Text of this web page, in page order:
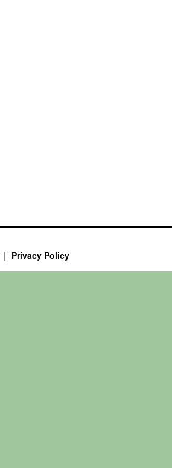
Privacy Policy